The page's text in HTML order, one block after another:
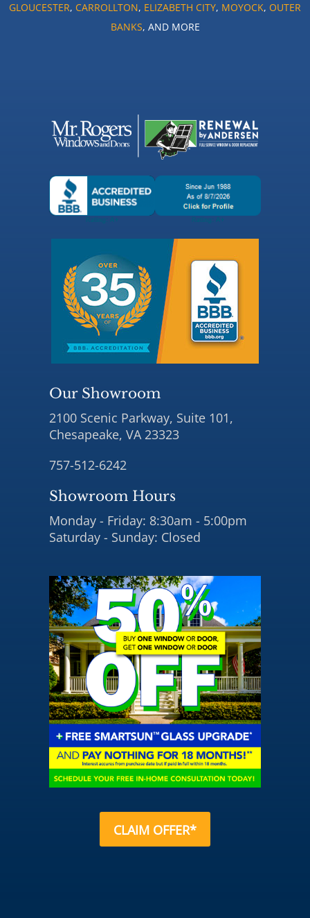
GLOUCESTER, CARROLLTON, ELIZABETH CITY, MOYOCK, OUTER
BANKS, AND MORE
Our Showroom
2100 Scenic Parkway, Suite 101,
Chesapeake, VA 23323
757-512-6242
Showroom Hours
Monday - Friday: 8:30am - 5:00pm
Saturday - Sunday: Closed
CLAIM OFFER*